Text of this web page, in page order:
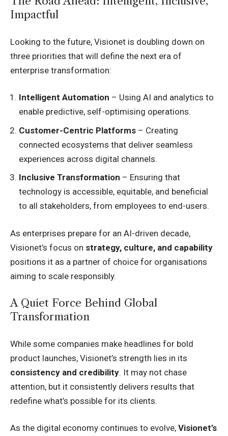
Impactful
Looking to the future, Visionet is doubling down on
three priorities that will define the next era of
enterprise transformation:
Intelligent Automation – Using AI and analytics to
enable predictive, self-optimising operations.
Customer-Centric Platforms – Creating
connected ecosystems that deliver seamless
experiences across digital channels.
Inclusive Transformation – Ensuring that
technology is accessible, equitable, and beneficial
to all stakeholders, from employees to end-users.
As enterprises prepare for an AI-driven decade,
Visionet’s focus on strategy, culture, and capability
positions it as a partner of choice for organisations
aiming to scale responsibly.
A Quiet Force Behind Global
Transformation
While some companies make headlines for bold
product launches, Visionet’s strength lies in its
consistency and credibility. It may not chase
attention, but it consistently delivers results that
redefine what’s possible for its clients.
As the digital economy continues to evolve, Visionet’s